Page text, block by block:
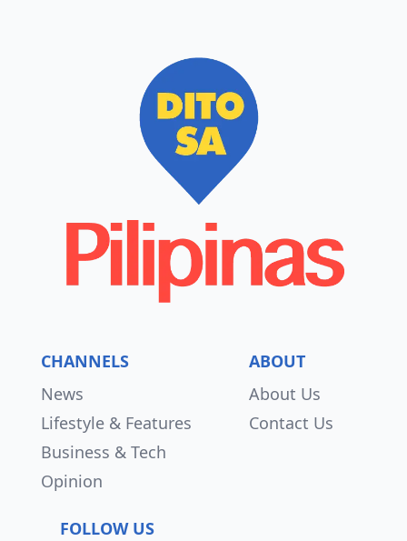
CHANNELS
News
Lifestyle & Features
Business & Tech
Opinion
ABOUT
About Us
Contact Us
FOLLOW US